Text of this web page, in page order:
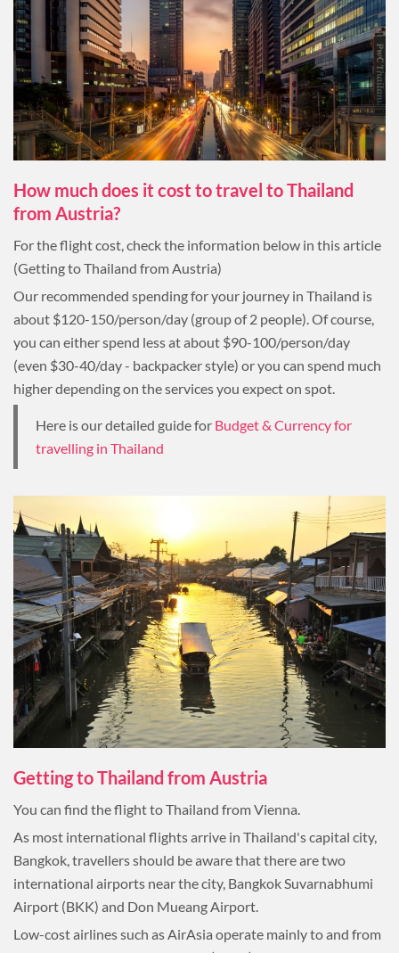
How much does it cost to travel to Thailand
from Austria?
For the flight cost, check the information below in this article
(Getting to Thailand from Austria)
Our recommended spending for your journey in Thailand is
about $120-150/person/day (group of 2 people). Of course,
you can either spend less at about $90-100/person/day
(even $30-40/day - backpacker style) or you can spend much
higher depending on the services you expect on spot.
Here is our detailed guide for Budget & Currency for
travelling in Thailand
Getting to Thailand from Austria
You can find the flight to Thailand from Vienna.
As most international flights arrive in Thailand's capital city,
Bangkok, travellers should be aware that there are two
international airports near the city, Bangkok Suvarnabhumi
Airport (BKK) and Don Mueang Airport.
Low-cost airlines such as AirAsia operate mainly to and from